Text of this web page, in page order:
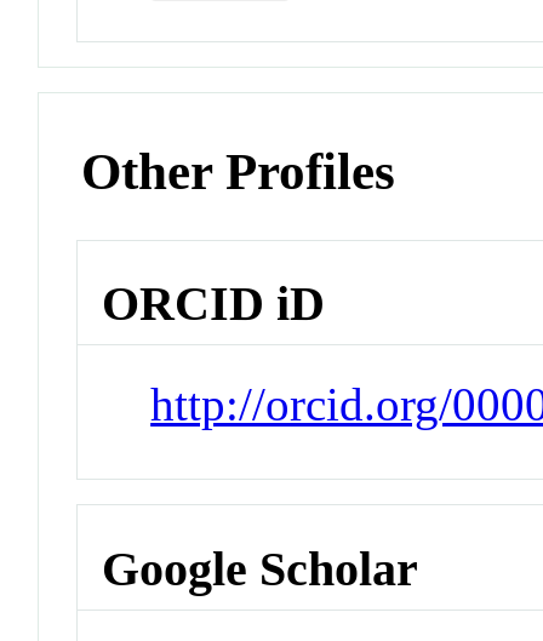
Other Profiles
ORCID iD
http://orcid.org/
Google Scholar